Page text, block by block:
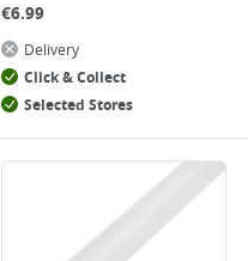
€6.99
Delivery
Click & Collect
Selected Stores